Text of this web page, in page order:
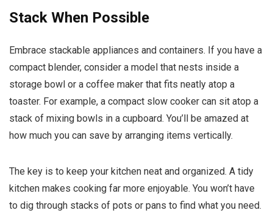
Stack When Possible
Embrace stackable appliances and containers. If you have a
compact blender, consider a model that nests inside a
storage bowl or a coffee maker that fits neatly atop a
toaster. For example, a compact slow cooker can sit atop a
stack of mixing bowls in a cupboard. You’ll be amazed at
how much you can save by arranging items vertically.
The key is to keep your kitchen neat and organized. A tidy
kitchen makes cooking far more enjoyable. You won’t have
to dig through stacks of pots or pans to find what you need.